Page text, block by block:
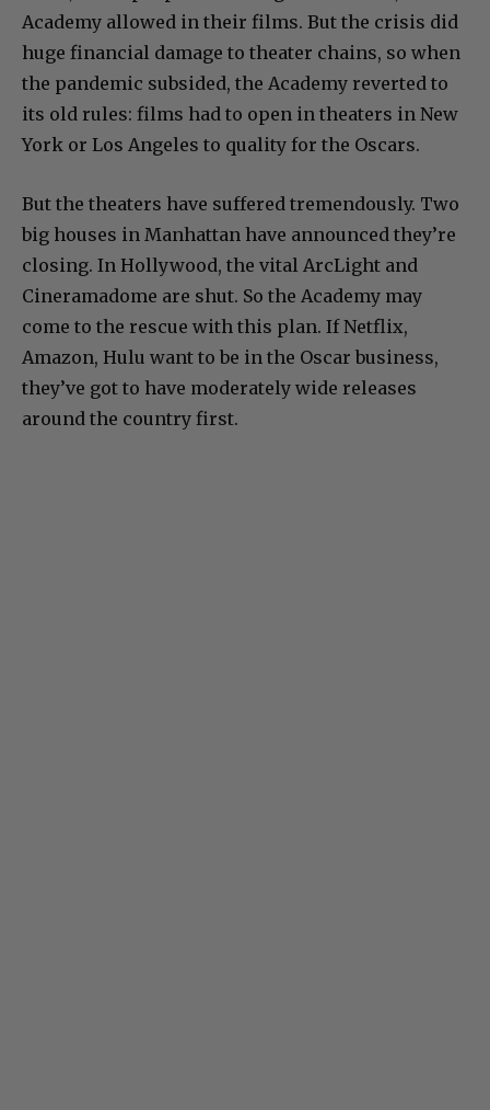
Academy allowed in their films. But the crisis did
huge financial damage to theater chains, so when
the pandemic subsided, the Academy reverted to
its old rules: films had to open in theaters in New
York or Los Angeles to quality for the Oscars.
But the theaters have suffered tremendously. Two
big houses in Manhattan have announced they’re
closing. In Hollywood, the vital ArcLight and
Cineramadome are shut. So the Academy may
come to the rescue with this plan. If Netflix,
Amazon, Hulu want to be in the Oscar business,
they’ve got to have moderately wide releases
around the country first.